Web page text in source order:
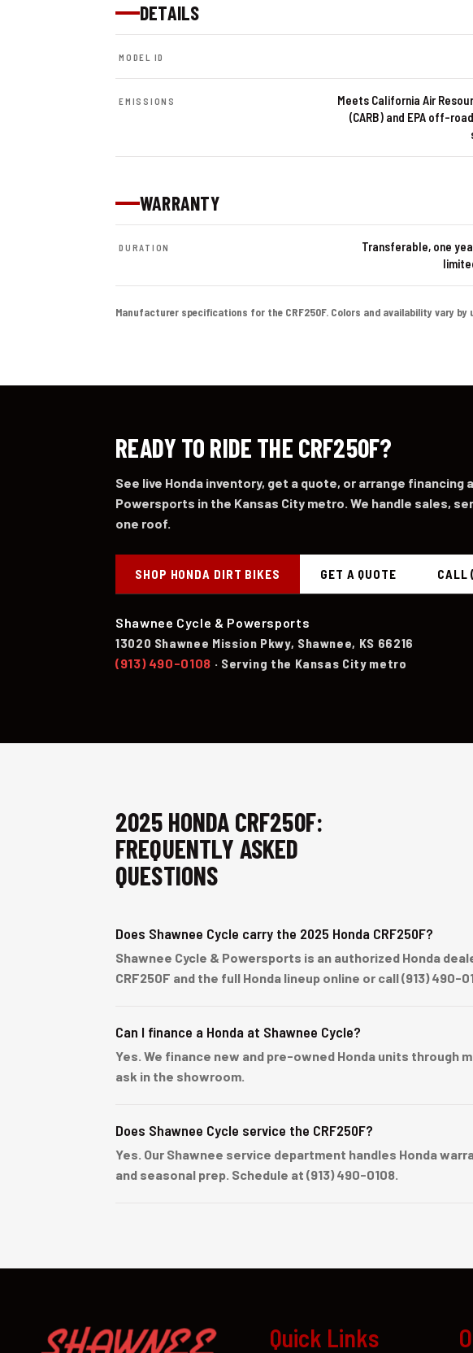
DETAILS
MODEL ID
EMISSIONS
Meets California Air
(CARB) and EPA off-
WARRANTY
DURATION
Transferable, one
Manufacturer specifications for the CRF250F. Colors and availability vary
READY TO RIDE THE CRF250F?
See live Honda inventory, get a quote, or arrange financing
Powersports in the Kansas City metro. We handle sales,
one roof.
SHOP HONDA DIRT BIKES GET A QUOTE CALL
Shawnee Cycle & Powersports
13020 Shawnee Mission Pkwy, Shawnee, KS 66216
(913) 490-0108 · Serving the Kansas City metro
2025 HONDA CRF250F:
FREQUENTLY ASKED
QUESTIONS
Does Shawnee Cycle carry the 2025 Honda CRF250F?
Shawnee Cycle & Powersports is an authorized Honda
CRF250F and the full Honda lineup online or call (913) 490-
Can I finance a Honda at Shawnee Cycle?
Yes. We finance new and pre-owned Honda units through
ask in the showroom.
Does Shawnee Cycle service the CRF250F?
Yes. Our Shawnee service department handles Honda
and seasonal prep. Schedule at (913) 490-0108.
Quick Links